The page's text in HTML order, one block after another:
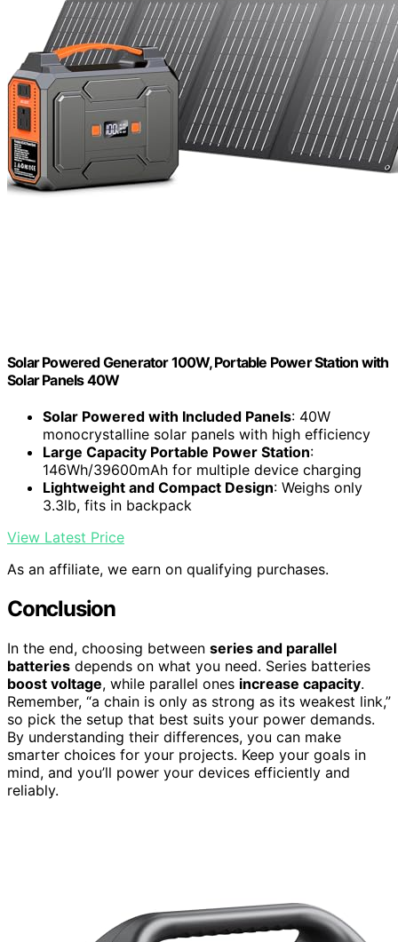
Solar Powered Generator 100W, Portable Power Station with
Solar Panels 40W
Solar Powered with Included Panels: 40W
monocrystalline solar panels with high efficiency
Large Capacity Portable Power Station:
146Wh/39600mAh for multiple device charging
Lightweight and Compact Design: Weighs only
3.3lb, fits in backpack
View Latest Price
As an affiliate, we earn on qualifying purchases.
Conclusion
In the end, choosing between series and parallel
batteries depends on what you need. Series batteries
boost voltage, while parallel ones increase capacity.
Remember, “a chain is only as strong as its weakest link,”
so pick the setup that best suits your power demands.
By understanding their differences, you can make
smarter choices for your projects. Keep your goals in
mind, and you’ll power your devices efficiently and
reliably.